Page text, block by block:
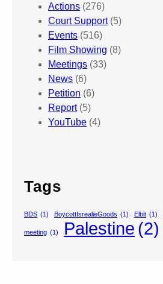
Actions (276)
Court Support(5)
Events (516)
Film Showing (8)
Meetings (33)
News (6)
Petition (6)
Report(5)
YouTube (4)
Tags
BDS (1) BoycottIsrealieGoods (1) Elbit (1)
meeting (1) Palestine (2)